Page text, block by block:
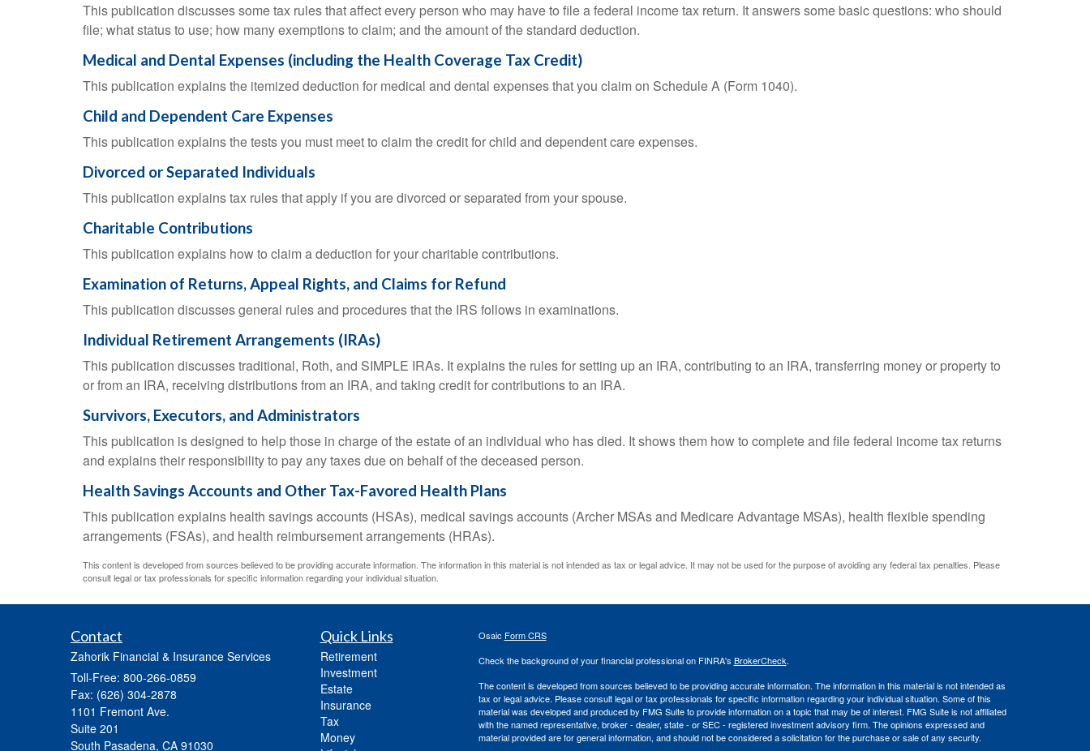
This publication discusses some tax rules that affect every person who may have to file a federal income tax return. It answers some basic questions: who should
file; what status to use; how many exemptions to claim; and the amount of the standard deduction.
Medical and Dental Expenses (including the Health Coverage Tax Credit)
This publication explains the itemized deduction for medical and dental expenses that you claim on Schedule A (Form 1040).
Child and Dependent Care Expenses
This publication explains the tests you must meet to claim the credit for child and dependent care expenses.
Divorced or Separated Individuals
This publication explains tax rules that apply if you are divorced or separated from your spouse.
Charitable Contributions
This publication explains how to claim a deduction for your charitable contributions.
Examination of Returns, Appeal Rights, and Claims for Refund
This publication discusses general rules and procedures that the IRS follows in examinations.
Individual Retirement Arrangements (IRAs)
This publication discusses traditional, Roth, and SIMPLE IRAs. It explains the rules for setting up an IRA, contributing to an IRA, transferring money or property to
or from an IRA, receiving distributions from an IRA, and taking credit for contributions to an IRA.
Survivors, Executors, and Administrators
This publication is designed to help those in charge of the estate of an individual who has died. It shows them how to complete and file federal income tax returns
and explains their responsibility to pay any taxes due on behalf of the deceased person.
Health Savings Accounts and Other Tax-Favored Health Plans
This publication explains health savings accounts (HSAs), medical savings accounts (Archer MSAs and Medicare Advantage MSAs), health flexible spending
arrangements (FSAs), and health reimbursement arrangements (HRAs).
This content is developed from sources believed to be providing accurate information. The information in this material is not intended as tax or legal advice. It may not be used for the purpose of avoiding any federal tax penalties. Please
consult legal or tax professionals for specific information regarding your individual situation.
Contact
Zahorik Financial & Insurance Services
Toll-Free: 800-266-0859
Fax: (626) 304-2878
1101 Fremont Ave.
Suite 201
South Pasadena, CA 91030
Quick Links
Retirement
Investment
Estate
Insurance
Tax
Money
Osaic Form CRS
Check the background of your financial professional on FINRA's BrokerCheck.
The content is developed from sources believed to be providing accurate information. The information in this material is not intended as
tax or legal advice. Please consult legal or tax professionals for specific information regarding your individual situation. Some of this
material was developed and produced by FMG Suite to provide information on a topic that may be of interest. FMG Suite is not affiliated
with the named representative, broker - dealer, state - or SEC - registered investment advisory firm. The opinions expressed and
material provided are for general information, and should not be considered a solicitation for the purchase or sale of any security.